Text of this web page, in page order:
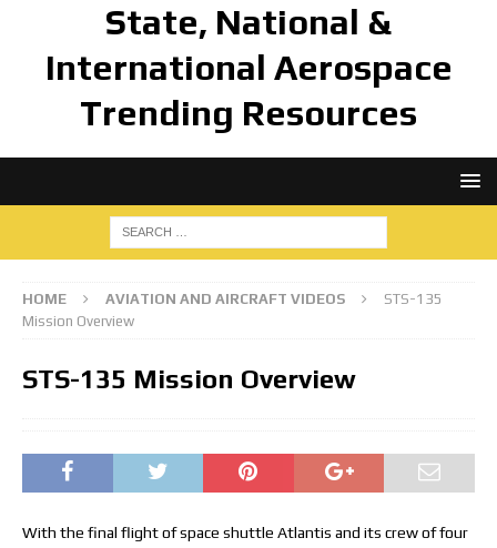
State, National &
International Aerospace
Trending Resources
HOME AVIATION AND AIRCRAFT VIDEOS
STS-135
Mission Overview
STS-135 Mission Overview
With the final flight of space shuttle Atlantis and its crew of four